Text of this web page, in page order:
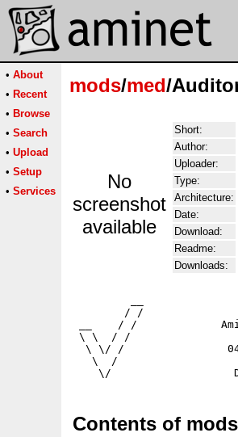
• About
• Recent
• Browse
• Search
• Upload
• Setup
• Services
mods/med/
No
screenshot
available
Short:
Author:
Uploader:
Type:
Architecture:
Date:
Download:
Readme:
Downloads:
        / /
__    / /
\ \  / /
\ \/ /
   \  /
Contents of